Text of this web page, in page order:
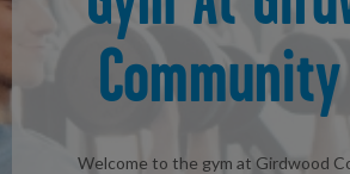
Welcome to the gym at Girdwood